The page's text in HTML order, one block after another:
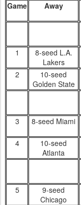
Game
Away
1
8-seed L.A.
Lakers
2
10-seed
Golden State
3 8-seed Miami
4
10-seed
Atlanta
5
9-seed
Chicago